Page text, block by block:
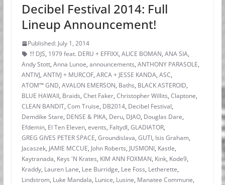
Decibel Festival 2014: Full
Lineup Announcement!
Published: July 1, 2014
!!! DJS, 1979 feat. DERU + EFFIXX, ALICE BOMAN, ANA SIA,
Andy Stott, Anna Lunoe, announcements, ANTHONY PARASOLE,
ANTIVJ, ANTIVJ + MURCOF, ARCA + JESSE KANDA, ASC,
ATOM™ GND, AVALON EMERSON, Baths, BLACK ASTEROID,
BLUE HAWAII, Braids, Chet Faker, Christopher Willits, Claptone,
CLEAN BANDIT, Com Truise, DB2014, Decibel Festival,
Demdike Stare, DENSE & PIKA, Deru, DJAO, Douglas Dare,
Efdemin, El Ten Eleven, events, Faltydl, GLADIATOR,
GREG GIVES PETER SPACE, Groundislava, GUTI, Isis Graham,
Jacaszek, JAMIE MCCUE, John Roberts, JUSMONI, Kastle,
Kaytranada, Keys 'N Krates, KIM ANN FOXMAN, Kink, Kode9,
Kraddy, Lauren Lane, Lee Burridge, Lee Foss, Letherette,
Lindstrom, Luke Mandala, Lunice, Lusine, Manatee Commune,